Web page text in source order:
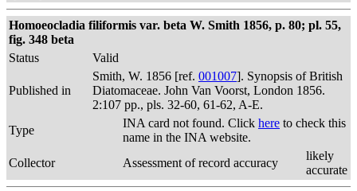
Homoeocladia filiformis var. beta W. Smith 1856, p. 80; pl. 55,
fig. 348 beta
Status
Valid
Published in
Smith, W. 1856 [ref. 001007]. Synopsis of British
Diatomaceae. John Van Voorst, London 1856.
2:107 pp., pls. 32-60, 61-62, A-E.
Type
INA card not found. Click here to check this
name in the INA website.
Collector
Assessment of record accuracy
likely
accurate